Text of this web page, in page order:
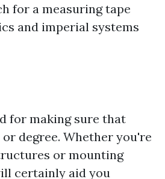
for a measuring tape
and imperial systems
for making sure that
degree. Whether you're
or mounting
certainly aid you